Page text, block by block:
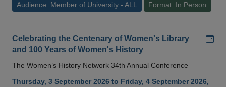
Audience: Member of University - ALL Format: In Person
Celebrating the Centenary of Women's Library
and 100 Years of Women's History
The Women’s History Network 34th Annual Conference
Thursday, 3 September 2026 to Friday, 4 September 2026,